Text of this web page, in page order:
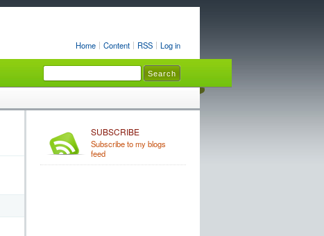
Home Content RSS Log in
SUBSCRIBE
Subscribe to my blogs
feed